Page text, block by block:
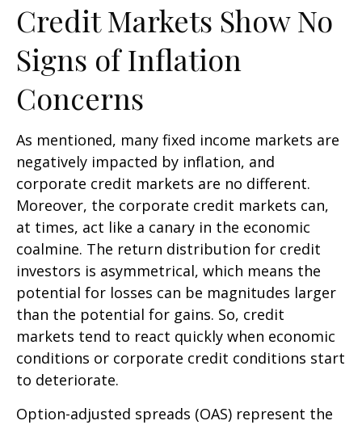
Credit Markets Show No
Signs of Inflation
Concerns
As mentioned, many fixed income markets are
negatively impacted by inflation, and
corporate credit markets are no different.
Moreover, the corporate credit markets can,
at times, act like a canary in the economic
coalmine. The return distribution for credit
investors is asymmetrical, which means the
potential for losses can be magnitudes larger
than the potential for gains. So, credit
markets tend to react quickly when economic
conditions or corporate credit conditions start
to deteriorate.
Option-adjusted spreads (OAS) represent the